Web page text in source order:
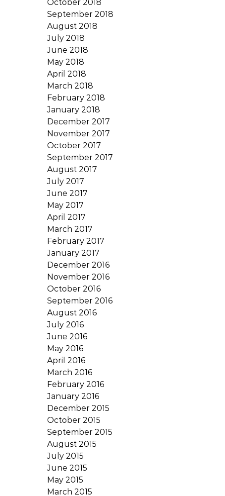
October 2018
September 2018
August 2018
July 2018
June 2018
May 2018
April 2018
March 2018
February 2018
January 2018
December 2017
November 2017
October 2017
September 2017
August 2017
July 2017
June 2017
May 2017
April 2017
March 2017
February 2017
January 2017
December 2016
November 2016
October 2016
September 2016
August 2016
July 2016
June 2016
May 2016
April 2016
March 2016
February 2016
January 2016
December 2015
October 2015
September 2015
August 2015
July 2015
June 2015
May 2015
March 2015